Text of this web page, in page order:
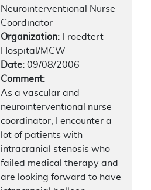
Neurointerventional Nurse
Coordinator
Organization: Froedtert
Hospital/MCW
Date: 09/08/2006
Comment:
As a vascular and
neurointerventional nurse
coordinator; I encounter a
lot of patients with
intracranial stenosis who
failed medical therapy and
are looking forward to have